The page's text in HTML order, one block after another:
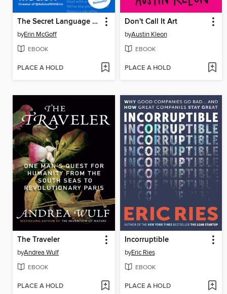
The Secret Language of Work
byErin McGoff
EBOOK
PLACE A HOLD
Don't Call It Art
byAustin Kleon
EBOOK
PLACE A HOLD
The Traveler
byAndrea Wulf
EBOOK
PLACE A HOLD
Incorruptible
byEric Ries
EBOOK
PLACE A HOLD